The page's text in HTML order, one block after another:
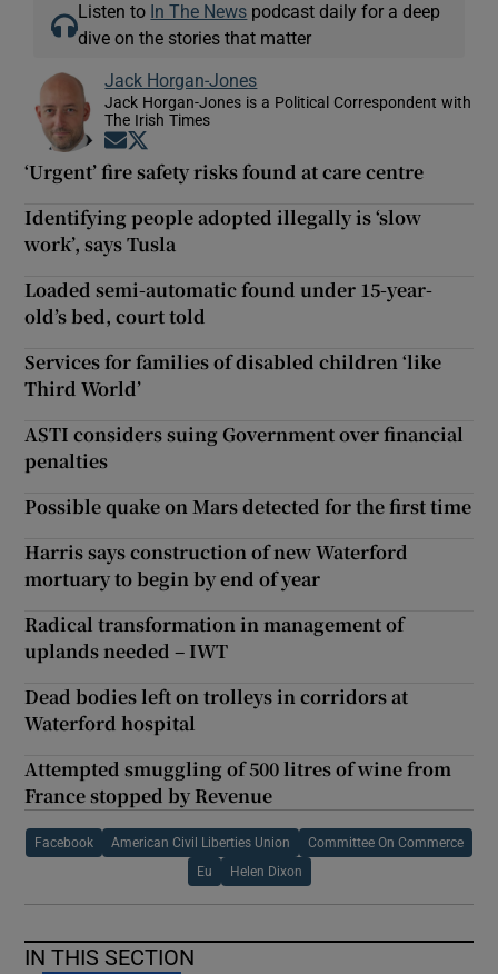
Listen to In The News podcast daily for a deep
dive on the stories that matter
Jack Horgan-Jones
Jack Horgan-Jones is a Political Correspondent with
The Irish Times
Opens in new window
‘Urgent’ fire safety risks found at care centre
Identifying people adopted illegally is ‘slow
work’, says Tusla
Loaded semi-automatic found under 15-year-
old’s bed, court told
Services for families of disabled children ‘like
Third World’
ASTI considers suing Government over financial
penalties
Possible quake on Mars detected for the first time
Harris says construction of new Waterford
mortuary to begin by end of year
Radical transformation in management of
uplands needed – IWT
Dead bodies left on trolleys in corridors at
Waterford hospital
Attempted smuggling of 500 litres of wine from
France stopped by Revenue
Facebook American Civil Liberties Union Committee On Commerce
Eu Helen Dixon
IN THIS SECTION